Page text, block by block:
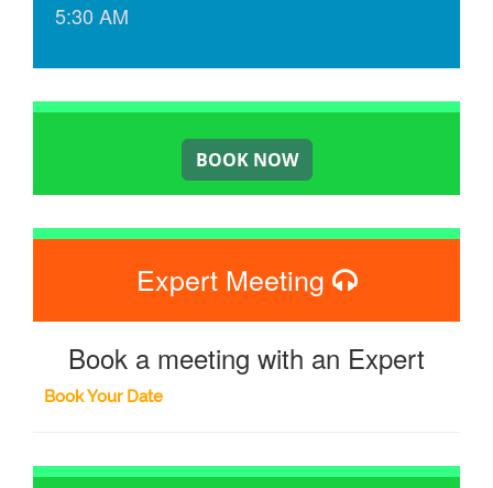
5:30 AM
Expert Meeting
Book a meeting with an Expert
Book Your Date